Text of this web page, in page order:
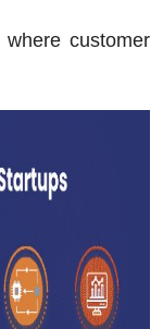
where customer